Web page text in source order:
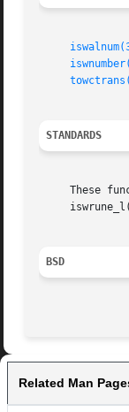
STANDARDS
These
BSD
Related Man